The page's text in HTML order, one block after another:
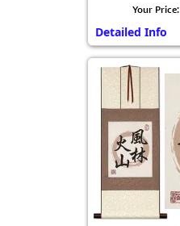
Your Price:
Detailed Info